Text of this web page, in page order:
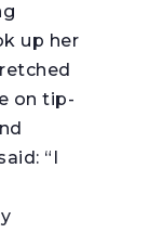
up her
on tip-
“I